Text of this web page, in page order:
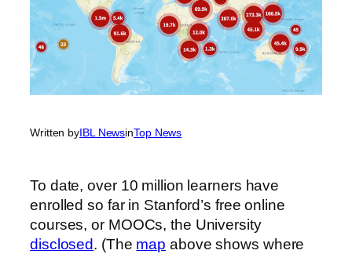
Written byIBL NewsinTop News
To date, over 10 million learners have
enrolled so far in Stanford’s free online
courses, or MOOCs, the University
disclosed. (The map above shows where